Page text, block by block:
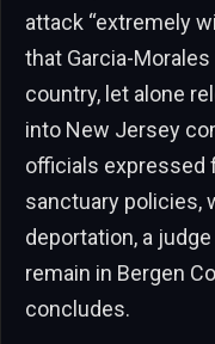
attack “extremely
that Garcia-
country, let alone
into New Jersey
officials expressed
sanctuary policies,
deportation, a
remain in Bergen
concludes.